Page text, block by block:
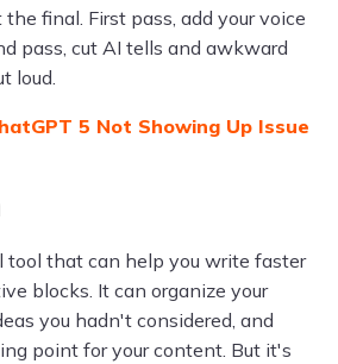
final. First pass, add your voice
pass, cut AI tells and awkward
loud.
5 Not Showing Up Issue
tool that can help you write faster
blocks. It can organize your
you hadn't considered, and
point for your content. But it's